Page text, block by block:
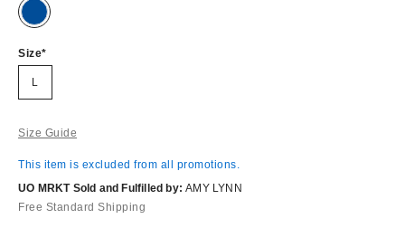
Size
L
Size Guide
This item is excluded from all promotions.
UO MRKT Sold and Fulfilled by: AMY LYNN
Free Standard Shipping